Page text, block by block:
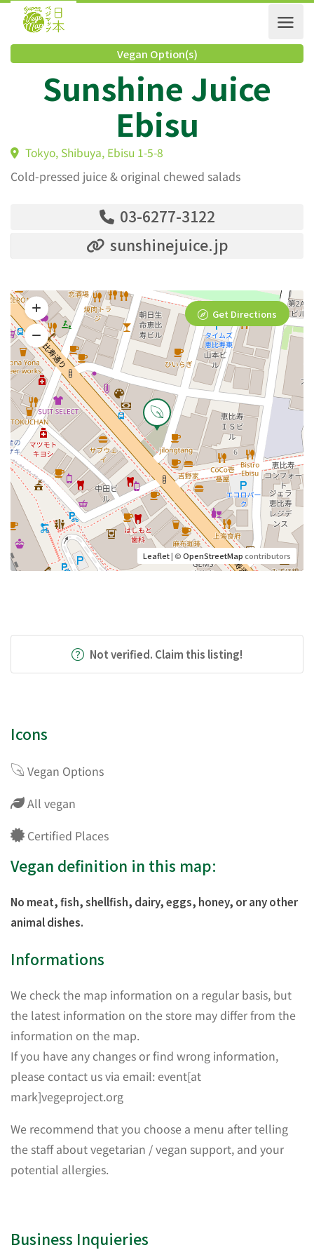
Vegan Option(s)
Sunshine Juice
Ebisu
Tokyo, Shibuya, Ebisu 1-5-8
Cold-pressed juice & original chewed salads
03-6277-3122
sunshinejuice.jp
Leaflet| ©OpenStreetMapcontributors
Get Directions
Not verified. Claim this listing!
Icons
Vegan Options
All vegan
Certified Places
Vegan definition in this map:
No meat, fish, shellfish, dairy, eggs, honey, or any other
animal dishes.
Informations
We check the map information on a regular basis, but
the latest information on the store may differ from the
information on the map.
If you have any changes or find wrong information,
please contact us via email: event[at
mark]vegeproject.org
We recommend that you choose a menu after telling
the staff about vegetarian / vegan support, and your
potential allergies.
Business Inquieries